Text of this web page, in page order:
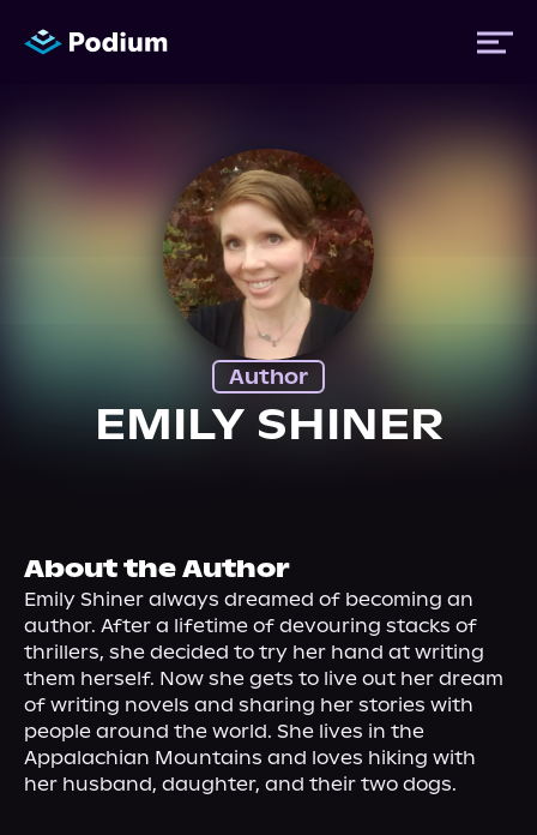
About Us
Author
EMILY SHINER
About the Author
Emily Shiner always dreamed of becoming an
author. After a lifetime of devouring stacks of
thrillers, she decided to try her hand at writing
them herself. Now she gets to live out her dream
of writing novels and sharing her stories with
people around the world. She lives in the
Appalachian Mountains and loves hiking with
her husband, daughter, and their two dogs.